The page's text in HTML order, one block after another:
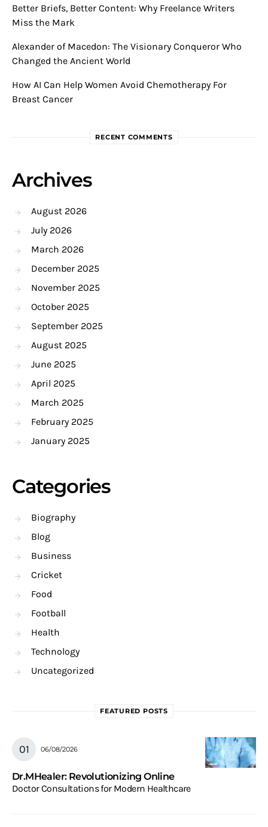
Better Briefs, Better Content: Why Freelance Writers
Miss the Mark
Alexander of Macedon: The Visionary Conqueror Who
Changed the Ancient World
How AI Can Help Women Avoid Chemotherapy For
Breast Cancer
RECENT COMMENTS
Archives
August 2026
July 2026
March 2026
December 2025
November 2025
October 2025
September 2025
August 2025
June 2025
April 2025
March 2025
February 2025
January 2025
Categories
Biography
Blog
Business
Cricket
Food
Football
Health
Technology
Uncategorized
FEATURED POSTS
06/08/2026
Dr.MHealer: Revolutionizing Online
Doctor Consultations for Modern Healthcare